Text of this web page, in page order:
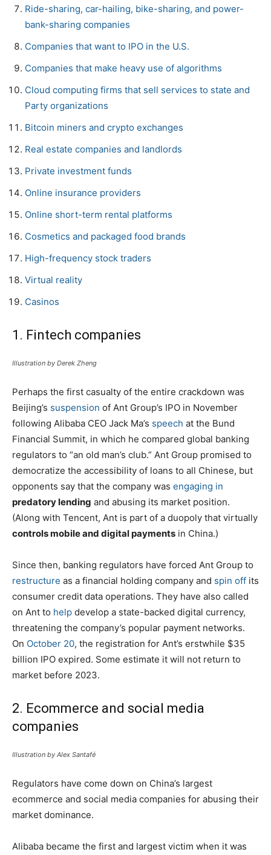
Ride-sharing, car-hailing, bike-sharing, and power-
bank-sharing companies
Companies that want to IPO in the U.S.
Companies that make heavy use of algorithms
Cloud computing firms that sell services to state and
Party organizations
Bitcoin miners and crypto exchanges
Real estate companies and landlords
Private investment funds
Online insurance providers
Online short-term rental platforms
Cosmetics and packaged food brands
High-frequency stock traders
Virtual reality
Casinos
1. Fintech companies
Illustration by Derek Zheng
Perhaps the first casualty of the entire crackdown was
Beijing’s suspension of Ant Group’s IPO in November
following Alibaba CEO Jack Ma’s speech at the Bund
Financial Summit, in which he compared global banking
regulators to “an old man’s club.” Ant Group promised to
democratize the accessibility of loans to all Chinese, but
opponents say that the company was engaging in
predatory lending and abusing its market position.
(Along with Tencent, Ant is part of a duopoly that virtually
controls mobile and digital payments in China.)
Since then, banking regulators have forced Ant Group to
restructure as a financial holding company and spin off its
consumer credit data operations. They have also called
on Ant to help develop a state-backed digital currency,
threatening the company’s popular payment networks.
On October 20, the registration for Ant’s erstwhile $35
billion IPO expired. Some estimate it will not return to
market before 2023.
2. Ecommerce and social media
companies
Illustration by Alex Santafé
Regulators have come down on China’s largest
ecommerce and social media companies for abusing their
market dominance.
Alibaba became the first and largest victim when it was